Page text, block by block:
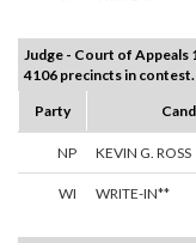
Judge - Court of Appeals
4106 precincts in
Party
NP KEVIN G. ROSS
WI WRITE-IN**